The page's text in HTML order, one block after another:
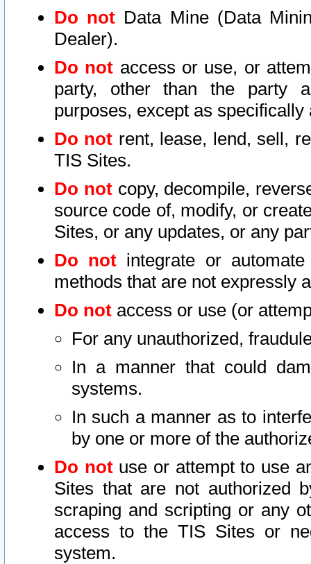
Do not Data Mine (Data
Dealer).
Do not access or use, or
party, other than the party
purposes, except as
Do not rent, lease, lend, sell,
TIS Sites.
Do notcopy, decompile,
source code of, modify, or
Sites, or any updates, or any
Do not integrate or
methods that are not expressly
Do not access or use (or
For any unauthorized,
In a manner that could
systems.
In such a manner as to
by one or more of the
Do notuse or attempt to use
Sites that are not authorized
scraping and scripting or any
access to the TIS Sites or
system.